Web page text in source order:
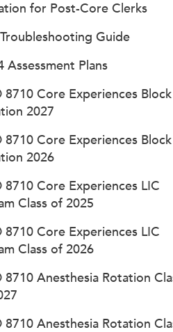
for Post-Core Clerks
Guide
Assessment Plans
8710 Core Experiences Block
2027
8710 Core Experiences Block
2026
8710 Core Experiences LIC
Class of 2025
8710 Core Experiences LIC
Class of 2026
8710 Anesthesia Rotation
8710 Anesthesia Rotation